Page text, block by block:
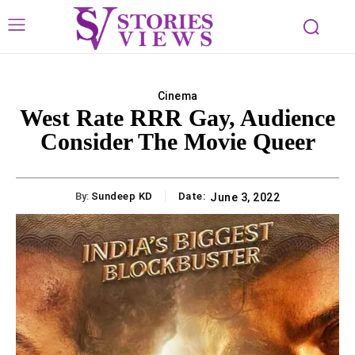
Cinema
West Rate RRR Gay, Audience
Consider The Movie Queer
By: Sundeep KD Date: June 3, 2022